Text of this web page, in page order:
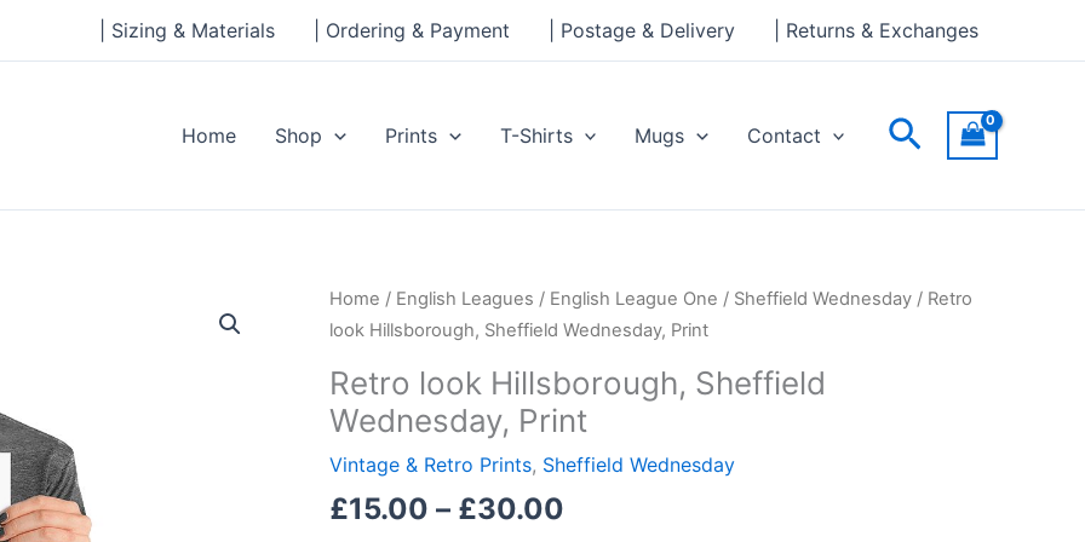
| Sizing & Materials | Ordering & Payment | Postage & Delivery | Returns & Exchanges
Home Shop Prints T-Shirts Mugs Contact Search
Home / English Leagues / English League One / Sheffield Wednesday / Retro
look Hillsborough, Sheffield Wednesday, Print
Retro look Hillsborough, Sheffield
Wednesday, Print
Vintage & Retro Prints, Sheffield Wednesday
£15.00 – £30.00
Price
range:
through
£30.00
Retro
look
Sheffield
Wednesday,
Print
through
£30.00